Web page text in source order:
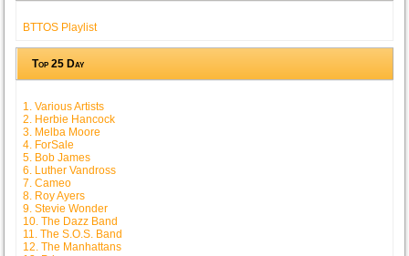
BTTOS Playlist
Top 25 Day
1. Various Artists
2. Herbie Hancock
3. Melba Moore
4. ForSale
5. Bob James
6. Luther Vandross
7. Cameo
8. Roy Ayers
9. Stevie Wonder
10. The Dazz Band
11. The S.O.S. Band
12. The Manhattans